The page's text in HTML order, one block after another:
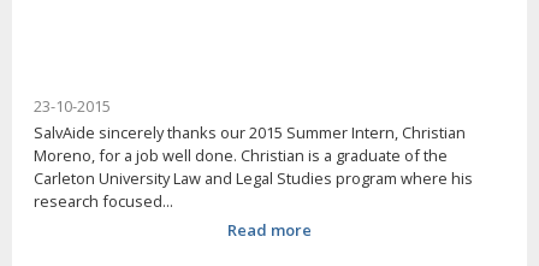
23-10-2015
SalvAide sincerely thanks our 2015 Summer Intern, Christian
Moreno, for a job well done. Christian is a graduate of the
Carleton University Law and Legal Studies program where his
research focused...
Read more